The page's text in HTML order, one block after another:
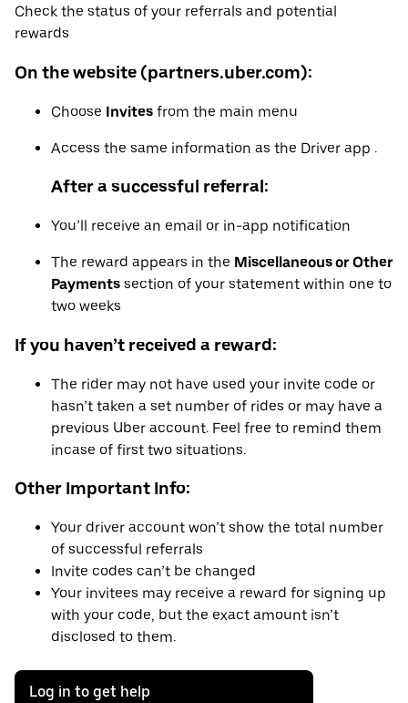
Check the status of your referrals and potential
rewards
On the website (partners.uber.com):
Choose Invites from the main menu
Access the same information as the Driver app .
After a successful referral:
You’ll receive an email or in-app notification
The reward appears in the Miscellaneous or Other
Payments section of your statement within one to
two weeks
If you haven’t received a reward:
The rider may not have used your invite code or
hasn’t taken a set number of rides or may have a
previous Uber account. Feel free to remind them
incase of first two situations.
Other Important Info:
Your driver account won’t show the total number
of successful referrals
Invite codes can’t be changed
Your invitees may receive a reward for signing up
with your code, but the exact amount isn’t
disclosed to them.
Log in to get help